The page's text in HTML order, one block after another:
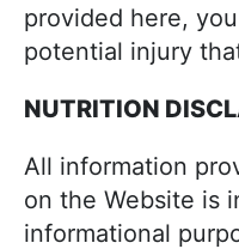
provided here,
potential injury
NUTRITION
All information
on the Website is
informational